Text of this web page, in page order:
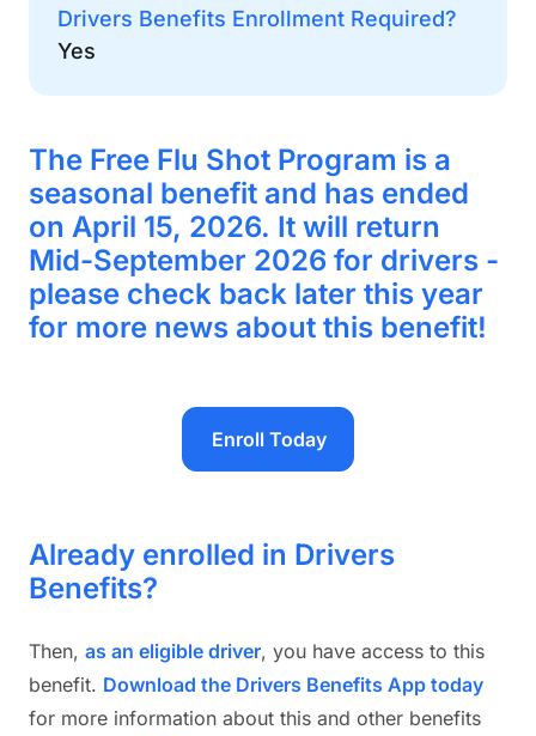
Drivers Benefits Enrollment Required?
Yes
The Free Flu Shot Program is a
seasonal benefit and has ended
on April 15, 2026. It will return
Mid-September 2026 for drivers -
please check back later this year
for more news about this benefit!
Enroll Today
Already enrolled in Drivers
Benefits?
Then, as an eligible driver, you have access to this
benefit. Download the Drivers Benefits App today
for more information about this and other benefits